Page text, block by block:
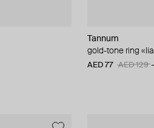
Tannum
gold-tone ring
AED 77 AED 129